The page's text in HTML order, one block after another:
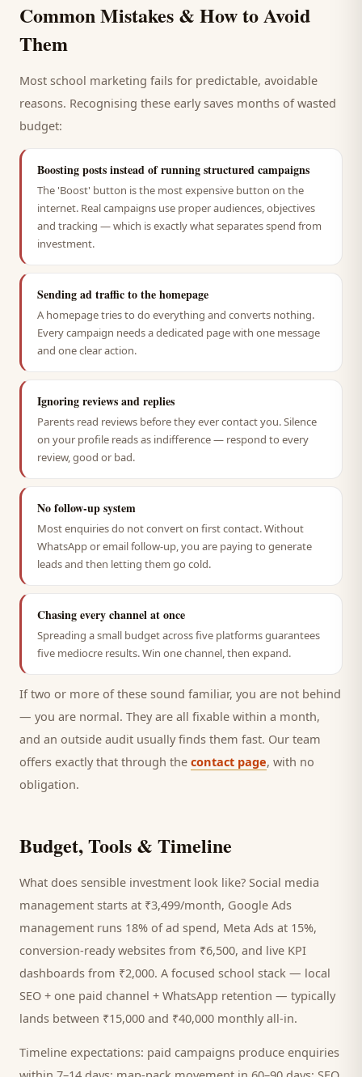
Common Mistakes & How to Avoid
Them
Most school marketing fails for predictable, avoidable
reasons. Recognising these early saves months of wasted
budget:
Boosting posts instead of running structured campaigns
The 'Boost' button is the most expensive button on the
internet. Real campaigns use proper audiences, objectives
and tracking — which is exactly what separates spend from
investment.
Sending ad traffic to the homepage
A homepage tries to do everything and converts nothing.
Every campaign needs a dedicated page with one message
and one clear action.
Ignoring reviews and replies
Parents read reviews before they ever contact you. Silence
on your profile reads as indifference — respond to every
review, good or bad.
No follow-up system
Most enquiries do not convert on first contact. Without
WhatsApp or email follow-up, you are paying to generate
leads and then letting them go cold.
Chasing every channel at once
Spreading a small budget across five platforms guarantees
five mediocre results. Win one channel, then expand.
If two or more of these sound familiar, you are not behind
— you are normal. They are all fixable within a month,
and an outside audit usually finds them fast. Our team
offers exactly that through the contact page, with no
obligation.
Budget, Tools & Timeline
What does sensible investment look like? Social media
management starts at ₹3,499/month, Google Ads
management runs 18% of ad spend, Meta Ads at 15%,
conversion-ready websites from ₹6,500, and live KPI
dashboards from ₹2,000. A focused school stack — local
SEO + one paid channel + WhatsApp retention — typically
lands between ₹15,000 and ₹40,000 monthly all-in.
Timeline expectations: paid campaigns produce enquiries